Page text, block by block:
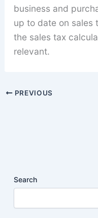
business and
up to date on sales
the sales tax
relevant.
PREVIOUS
Search